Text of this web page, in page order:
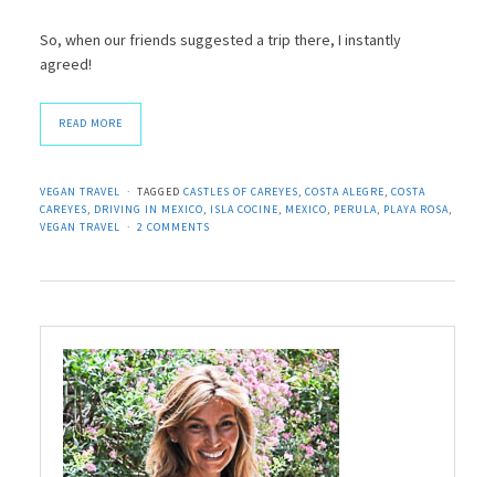
So, when our friends suggested a trip there, I instantly
agreed!
READ MORE
VEGAN TRAVEL TAGGED CASTLES OF CAREYES, COSTA ALEGRE, COSTA
CAREYES, DRIVING IN MEXICO, ISLA COCINE, MEXICO, PERULA, PLAYA ROSA,
VEGAN TRAVEL
2 COMMENTS